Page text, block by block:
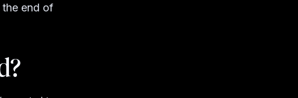
the end of